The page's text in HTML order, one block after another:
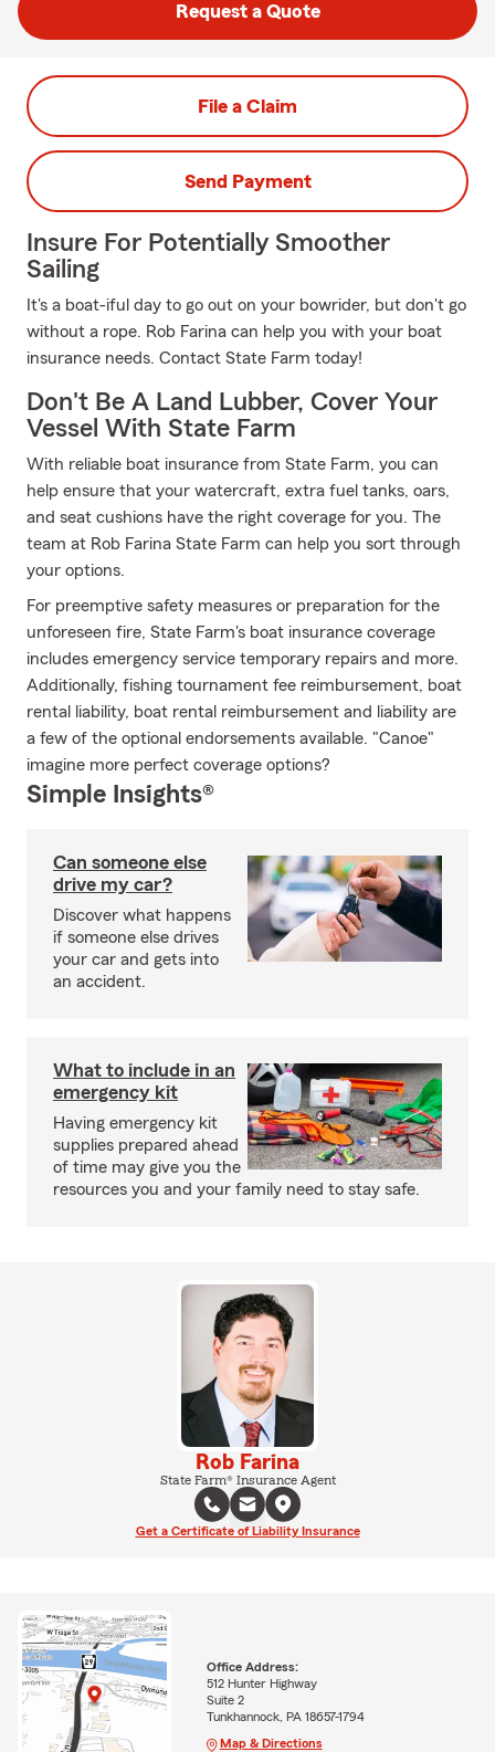
Request a Quote
File a Claim
Send Payment
Insure For Potentially Smoother
Sailing
It's a boat-iful day to go out on your bowrider, but don't go
without a rope. Rob Farina can help you with your boat
insurance needs. Contact State Farm today!
Don't Be A Land Lubber, Cover Your
Vessel With State Farm
With reliable boat insurance from State Farm, you can
help ensure that your watercraft, extra fuel tanks, oars,
and seat cushions have the right coverage for you. The
team at Rob Farina State Farm can help you sort through
your options.
For preemptive safety measures or preparation for the
unforeseen fire, State Farm's boat insurance coverage
includes emergency service temporary repairs and more.
Additionally, fishing tournament fee reimbursement, boat
rental liability, boat rental reimbursement and liability are
a few of the optional endorsements available. "Canoe"
imagine more perfect coverage options?
Simple Insights®
Can someone else
drive my car?
Discover what happens
if someone else drives
your car and gets into
an accident.
What to include in an
emergency kit
Having emergency kit
supplies prepared ahead
of time may give you the
resources you and your family need to stay safe.
Rob Farina
State Farm® Insurance Agent
Get a Certificate of Liability Insurance
Office Address:
512 Hunter Highway
Suite 2
Tunkhannock, PA 18657-1794
Map & Directions